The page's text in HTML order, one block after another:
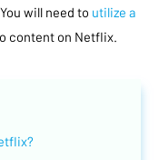
will need to utilize a
content on Netflix.